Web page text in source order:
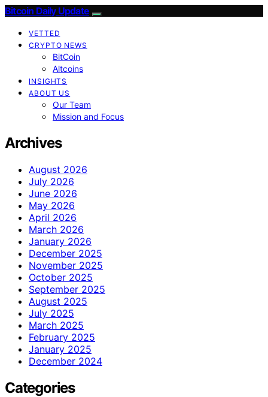
Bitcoin Daily Update
VETTED
CRYPTO NEWS
BitCoin
Altcoins
INSIGHTS
ABOUT US
Our Team
Mission and Focus
Archives
August 2026
July 2026
June 2026
May 2026
April 2026
March 2026
January 2026
December 2025
November 2025
October 2025
September 2025
August 2025
July 2025
March 2025
February 2025
January 2025
December 2024
Categories